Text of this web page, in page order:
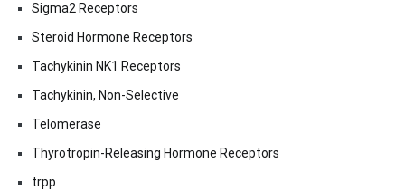
Sigma2 Receptors
Steroid Hormone Receptors
Tachykinin NK1 Receptors
Tachykinin, Non-Selective
Telomerase
Thyrotropin-Releasing Hormone Receptors
trpp